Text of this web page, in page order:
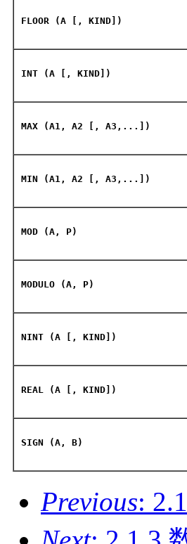
FLOOR (A [, KIND])
INT (A [, KIND])
MAX (A1, A2 [, A3,...])
MIN (A1, A2 [, A3,...])
MOD (A, P)
MODULO (A, P)
NINT (A [, KIND])
REAL (A [, KIND])
SIGN (A, B)
Previous: